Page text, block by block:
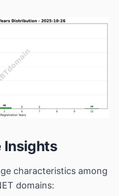
Insights
characteristics among
domains: